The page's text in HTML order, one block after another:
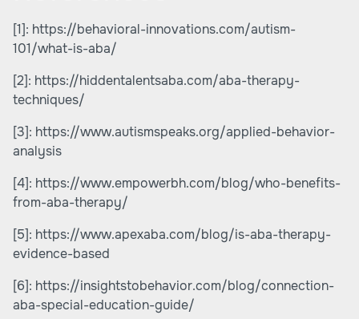
[1]: https://behavioral-innovations.com/autism-
101/what-is-aba/
[2]: https://hiddentalentsaba.com/aba-therapy-
techniques/
[3]: https://www.autismspeaks.org/applied-behavior-
analysis
[4]: https://www.empowerbh.com/blog/who-benefits-
from-aba-therapy/
[5]: https://www.apexaba.com/blog/is-aba-therapy-
evidence-based
[6]: https://insightstobehavior.com/blog/connection-
aba-special-education-guide/